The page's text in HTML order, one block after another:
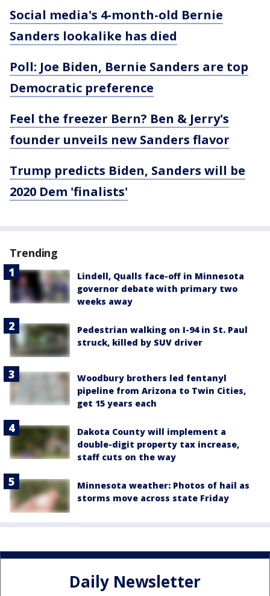
Social media's 4-month-old Bernie
Sanders lookalike has died
Poll: Joe Biden, Bernie Sanders are top
Democratic preference
Feel the freezer Bern? Ben & Jerry's
founder unveils new Sanders flavor
Trump predicts Biden, Sanders will be
2020 Dem 'finalists'
Trending
Lindell, Qualls face-off in Minnesota
governor debate with primary two
weeks away
Pedestrian walking on I-94 in St. Paul
struck, killed by SUV driver
Woodbury brothers led fentanyl
pipeline from Arizona to Twin Cities,
get 15 years each
Dakota County will implement a
double-digit property tax increase,
staff cuts on the way
Minnesota weather: Photos of hail as
storms move across state Friday
Daily Newsletter